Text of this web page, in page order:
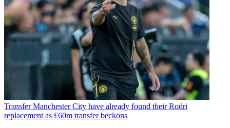
Transfer Manchester City have already found their Rodri
replacement as £60m transfer beckons